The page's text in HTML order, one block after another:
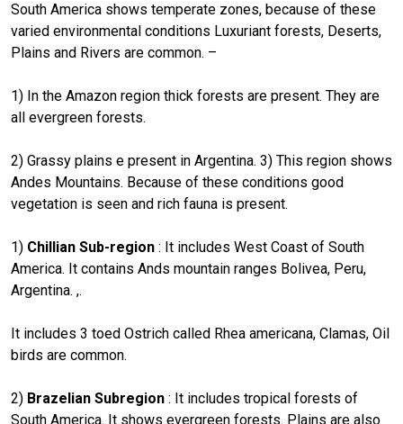
South America shows temperate zones, because of these
varied environmental conditions Luxuriant forests, Deserts,
Plains and Rivers are common. –
1) In the Amazon region thick forests are present. They are
all evergreen forests.
2) Grassy plains e present in Argentina. 3) This region shows
Andes Mountains. Because of these conditions good
vegetation is seen and rich fauna is present.
1) Chillian Sub-region : It includes West Coast of South
America. It contains Ands mountain ranges Bolivea, Peru,
Argentina. ,.
It includes 3 toed Ostrich called Rhea americana, Clamas, Oil
birds are common.
2) Brazelian Subregion : It includes tropical forests of
South America. It shows evergreen forests. Plains are also